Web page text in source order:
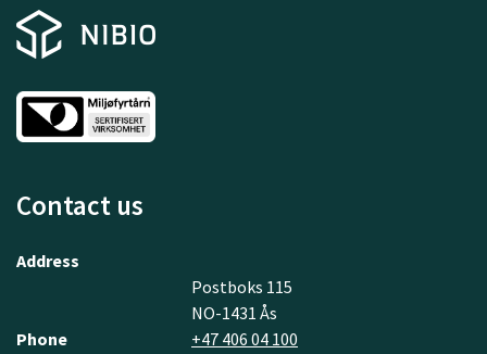
Contact us
Address
Postboks 115
NO-1431 Ås
Phone
+47 406 04 100